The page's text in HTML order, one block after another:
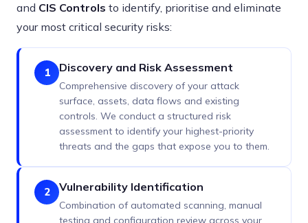
and CIS Controls to identify, prioritise and eliminate
your most critical security risks:
1 Discovery and Risk Assessment
Comprehensive discovery of your attack
surface, assets, data flows and existing
controls. We conduct a structured risk
assessment to identify your highest-priority
threats and the gaps that expose you to them.
2 Vulnerability Identification
Combination of automated scanning, manual
testing and configuration review across your